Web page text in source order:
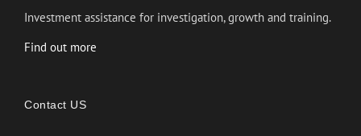
Investment assistance for investigation, growth and training.
Find out more
Contact US